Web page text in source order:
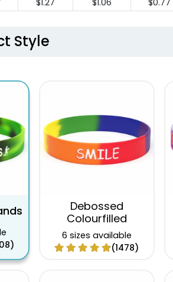
$1.27 $1.06 $0.77
Style
Debossed
Colourfilled
6 sizes available
(1478)